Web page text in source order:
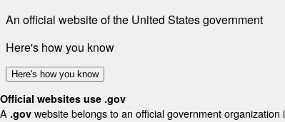
An official website of the United States government
Here's how you know
Here's how you know
Official websites use .gov
A .gov website belongs to an official government organization